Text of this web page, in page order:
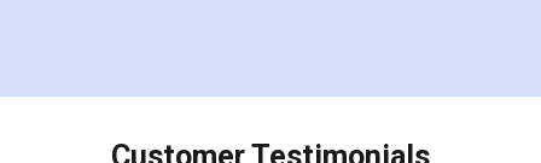
charges online) which again makes the whole
final amt to be paid as well as discount coupons